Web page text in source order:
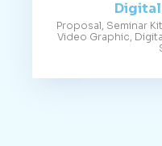
Proposal, Seminar
Video Graphic,